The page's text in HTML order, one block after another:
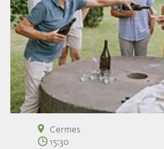
Cermes
15:30